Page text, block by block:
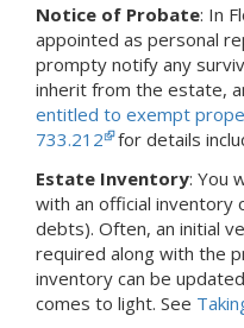
Notice of Probate: In
appointed as personal
prompty notify any
inherit from the estate,
entitled to exempt
733.212 for details
Estate Inventory: You
with an official inventory
debts). Often, an initial
required along with the
inventory can be
comes to light. See